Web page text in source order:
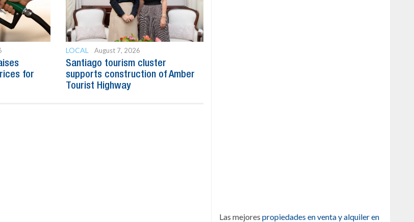
for
LOCAL August 7, 2026
Santiago tourism cluster
supports construction of Amber
Tourist Highway
Las mejores propiedades en venta y alquiler en